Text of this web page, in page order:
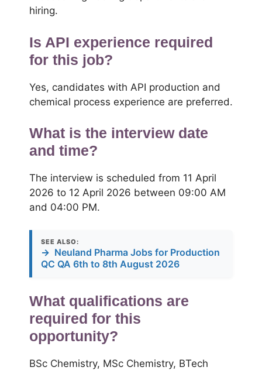
hiring.
Is API experience required
for this job?
Yes, candidates with API production and
chemical process experience are preferred.
What is the interview date
and time?
The interview is scheduled from 11 April
2026 to 12 April 2026 between 09:00 AM
and 04:00 PM.
SEE ALSO:
→ Neuland Pharma Jobs for Production
QC QA 6th to 8th August 2026
What qualifications are
required for this
opportunity?
BSc Chemistry, MSc Chemistry, BTech